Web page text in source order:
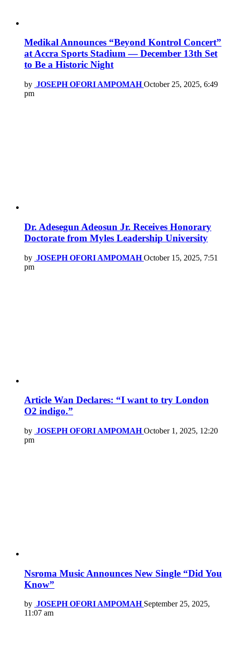
Medikal Announces “Beyond Kontrol Concert”
at Accra Sports Stadium — December 13th Set
to Be a Historic Night
by JOSEPH OFORI AMPOMAH October 25, 2025, 6:49
pm
Dr. Adesegun Adeosun Jr. Receives Honorary
Doctorate from Myles Leadership University
by JOSEPH OFORI AMPOMAH October 15, 2025, 7:51
pm
Article Wan Declares: “I want to try London
O2 indigo.”
by JOSEPH OFORI AMPOMAH October 1, 2025, 12:20
pm
Nsroma Music Announces New Single “Did You
Know”
by JOSEPH OFORI AMPOMAH September 25, 2025,
11:07 am